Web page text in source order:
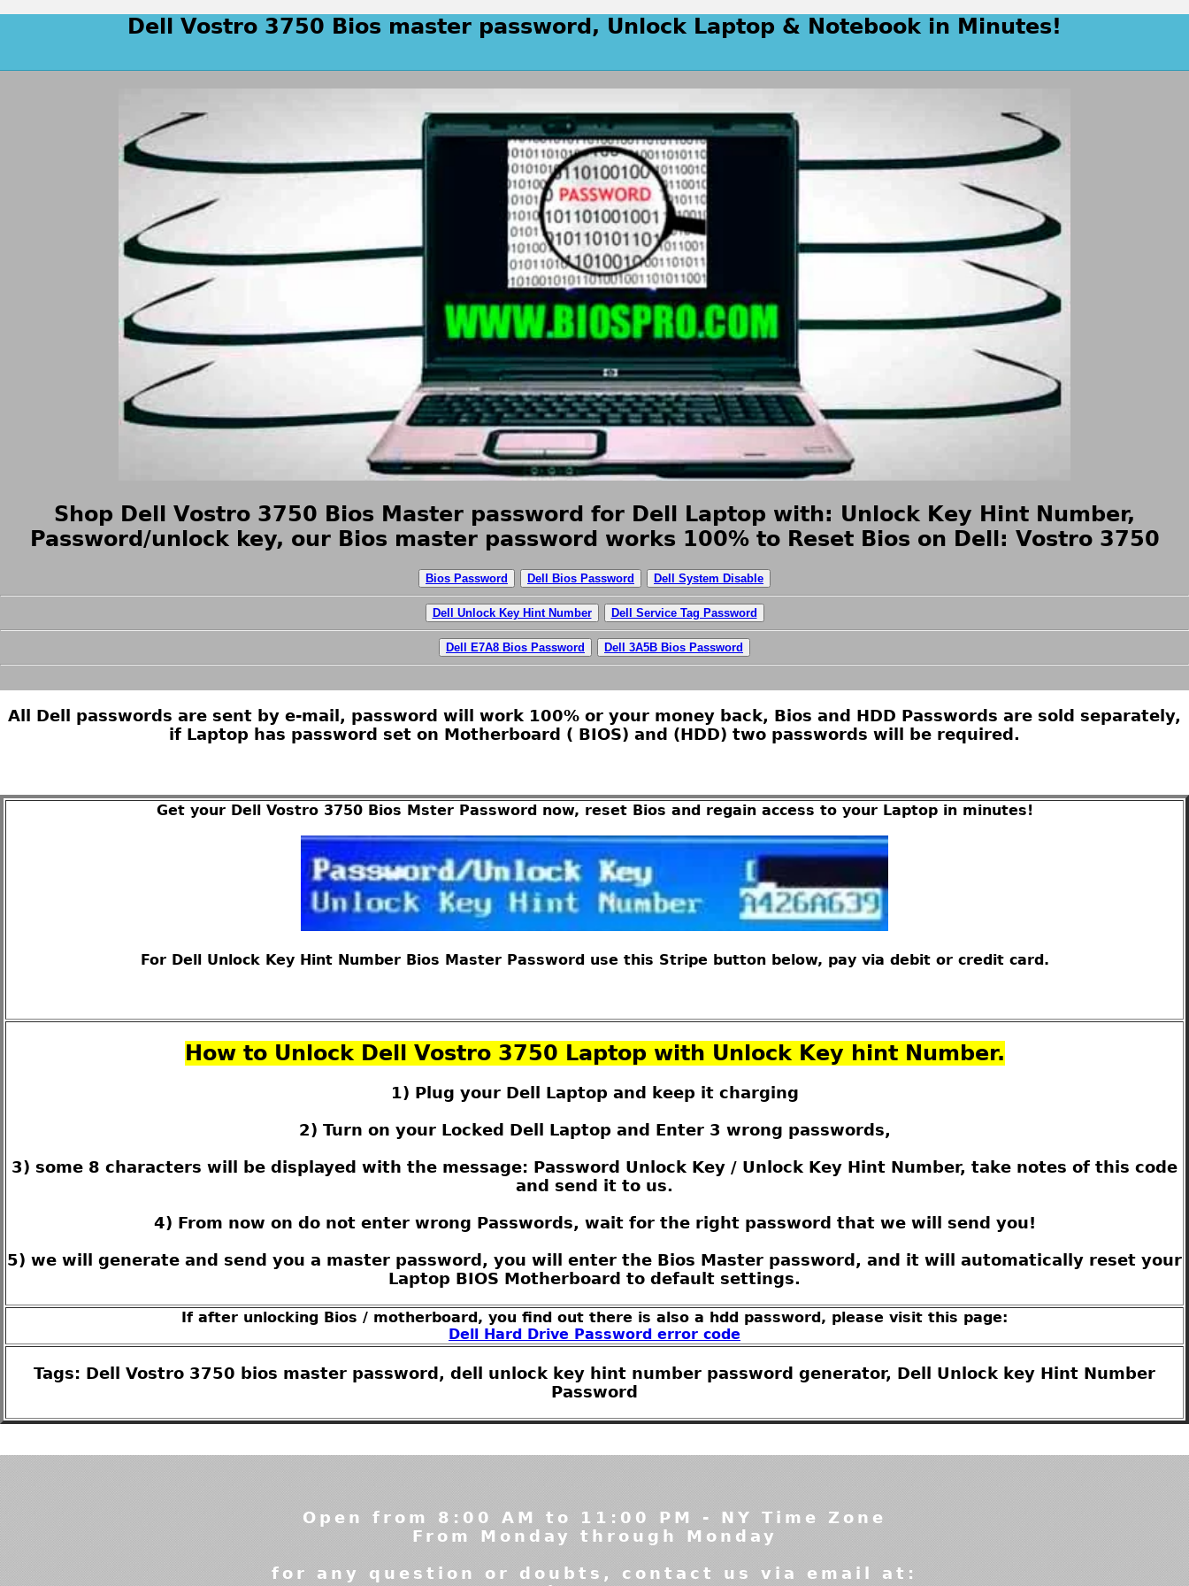
Dell Vostro 3750 Bios master password, Unlock Laptop & Notebook in Minutes!
Shop Dell Vostro 3750 Bios Master password for Dell Laptop with: Unlock Key Hint Number,
Password/unlock key, our Bios master password works 100% to Reset Bios on Dell: Vostro 3750
Bios Password Dell Bios Password Dell System Disable
Dell Unlock Key Hint Number Dell Service Tag Password
Dell E7A8 Bios Password Dell 3A5B Bios Password
All Dell passwords are sent by e-mail, password will work 100% or your money back, Bios and HDD Passwords are sold separately,
if Laptop has password set on Motherboard ( BIOS) and (HDD) two passwords will be required.
Get your Dell Vostro 3750 Bios Mster Password now, reset Bios and regain access to your Laptop in minutes!
For Dell Unlock Key Hint Number Bios Master Password use this Stripe button below, pay via debit or credit card.
How to Unlock Dell Vostro 3750 Laptop with Unlock Key hint Number.
1) Plug your Dell Laptop and keep it charging
2) Turn on your Locked Dell Laptop and Enter 3 wrong passwords,
3) some 8 characters will be displayed with the message: Password Unlock Key / Unlock Key Hint Number, take notes of this code
and send it to us.
4) From now on do not enter wrong Passwords, wait for the right password that we will send you!
5) we will generate and send you a master password, you will enter the Bios Master password, and it will automatically reset your
Laptop BIOS Motherboard to default settings.
If after unlocking Bios / motherboard, you find out there is also a hdd password, please visit this page:
Dell Hard Drive Password error code
Tags: Dell Vostro 3750 bios master password, dell unlock key hint number password generator, Dell Unlock key Hint Number
Password
Open from 8:00 AM to 11:00 PM - NY Time Zone
From Monday through Monday
for any question or doubts, contact us via email at: